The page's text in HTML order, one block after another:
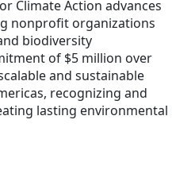
Climate Action advances
nonprofit organizations
biodiversity
of $5 million over
and sustainable
recognizing and
lasting environmental